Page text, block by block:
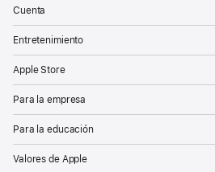
Cuenta
Entretenimiento
Apple Store
Para la empresa
Para la educación
Valores de Apple